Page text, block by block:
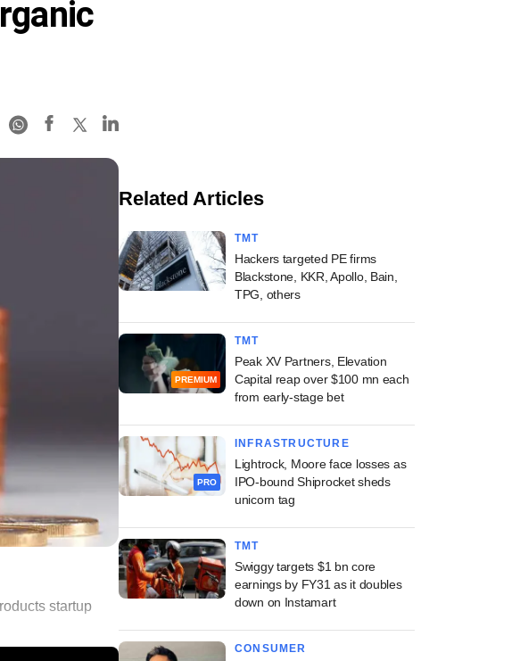
startup
Related Articles
TMT
Hackers targeted PE firms
Blackstone, KKR, Apollo, Bain,
TPG, others
PREMIUM
TMT
Peak XV Partners, Elevation
Capital reap over $100 mn each
from early-stage bet
PRO
INFRASTRUCTURE
Lightrock, Moore face losses as
IPO-bound Shiprocket sheds
unicorn tag
TMT
Swiggy targets $1 bn core
earnings by FY31 as it doubles
down on Instamart
CONSUMER